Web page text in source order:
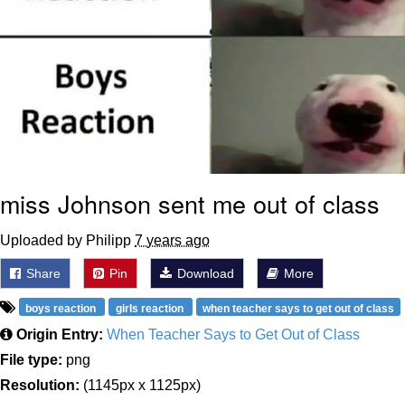
miss Johnson sent me out of class
Uploaded by Philipp 7 years ago
Share Pin Download More
boys reaction girls reaction when teacher says to get out of class
Origin Entry: When Teacher Says to Get Out of Class
File type: png
Resolution: (1145px x 1125px)